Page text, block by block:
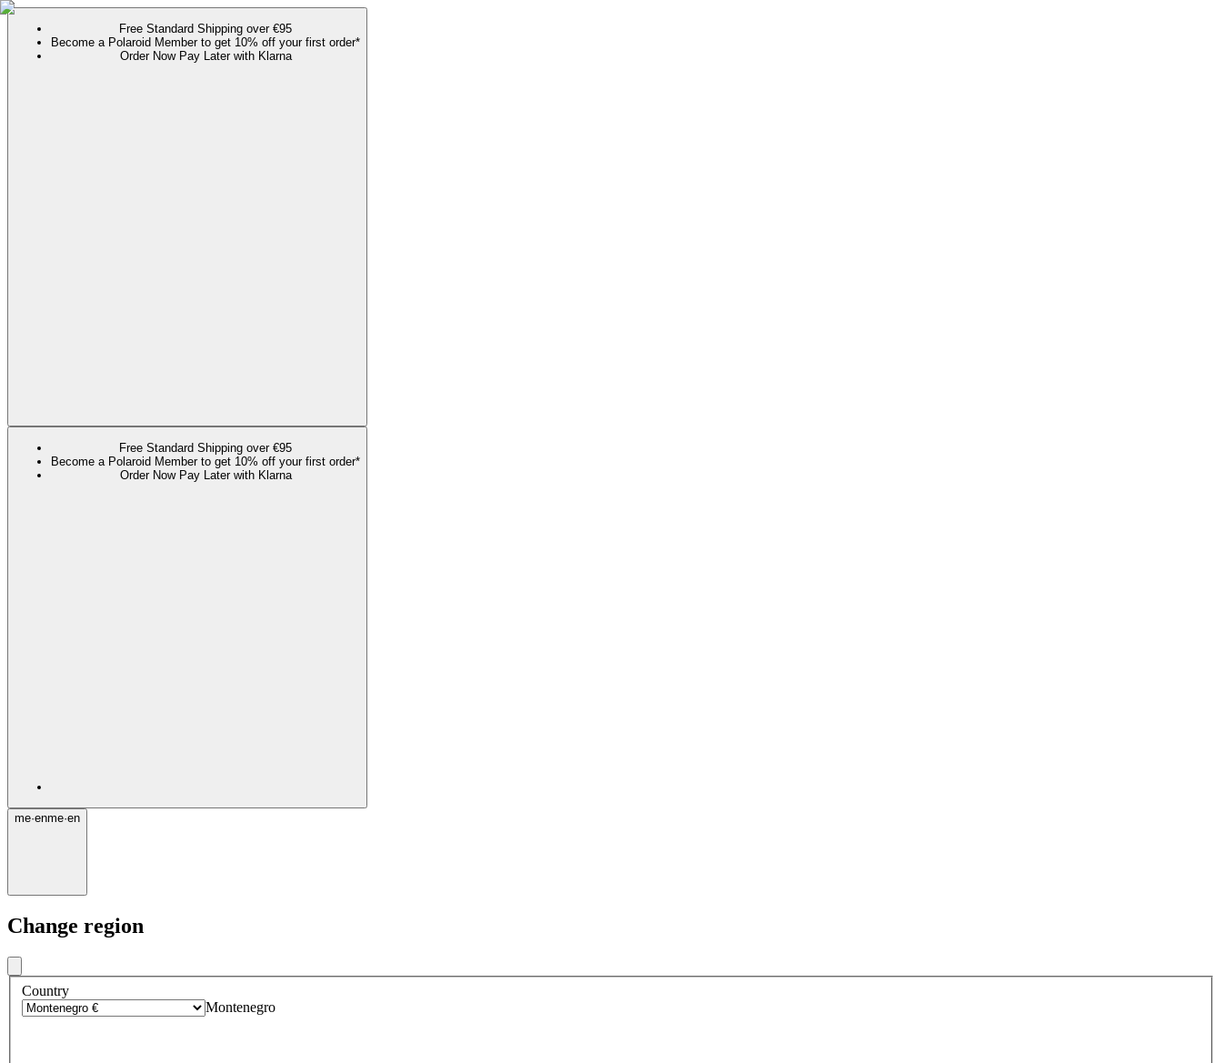
Free Standard Shipping over €95
Become a Polaroid Member to get 10% off your first order*
Order Now Pay Later with Klarna
Free Standard Shipping over €95
Become a Polaroid Member to get 10% off your first order*
Order Now Pay Later with Klarna
me·enme·en
Change region
Country
Montenegro